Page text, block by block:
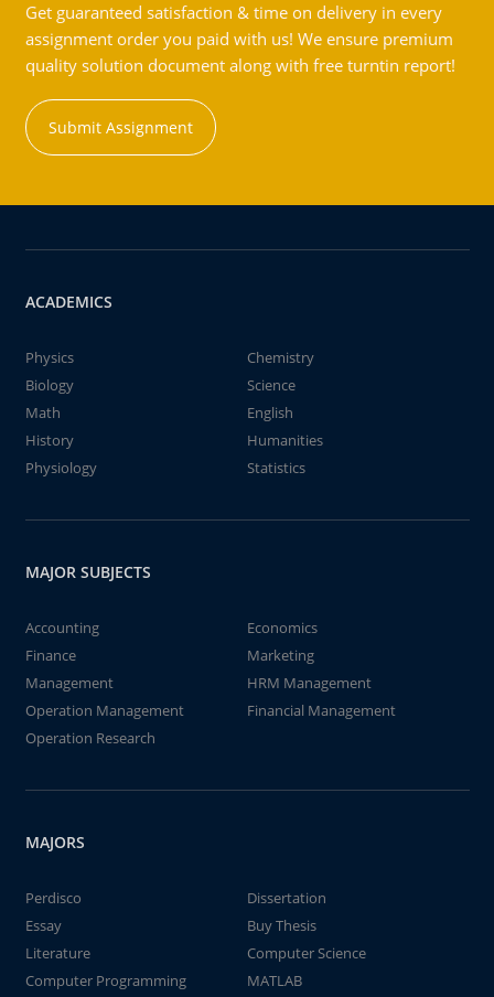
Get guaranteed satisfaction & time on delivery in every
assignment order you paid with us! We ensure premium
quality solution document along with free turntin report!
Submit Assignment
ACADEMICS
Physics
Chemistry
Biology
Science
Math
English
History
Humanities
Physiology
Statistics
MAJOR SUBJECTS
Accounting
Economics
Finance
Marketing
Management
HRM Management
Operation Management
Financial Management
Operation Research
MAJORS
Perdisco
Dissertation
Essay
Buy Thesis
Literature
Computer Science
Computer Programming
MATLAB